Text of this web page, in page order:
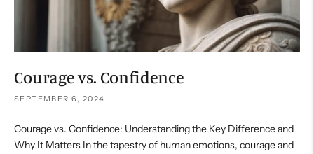
Courage vs. Confidence
SEPTEMBER 6, 2024
Courage vs. Confidence: Understanding the Key Difference and
Why It Matters In the tapestry of human emotions, courage and